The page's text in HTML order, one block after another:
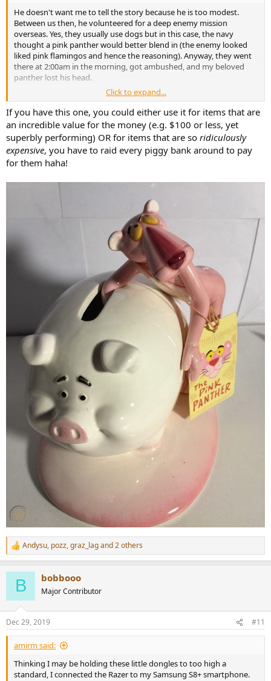
He doesn't want me to tell the story because he is too modest.
Between us then, he volunteered for a deep enemy mission
overseas. Yes, they usually use dogs but in this case, the navy
thought a pink panther would better blend in (the enemy looked
liked pink flamingos and hence the reasoning). Anyway, they went
there at 2:00am in the morning, got ambushed, and my beloved
panther lost his head.
I heard the medic was amazed that he lost no blood, pink or
otherwise! They gave me enough money to buy glue to put him
back together. I thought the scarring would never heal so I have not
gone there. I am looking for a skilled plastic/ceramic surgeon to do
the job right. Until then, his head and his body are modeling
independently and earning double income. In that regard, he is not
too anxious to be put back together.
Click to expand...
If you have this one, you could either use it for items that are
an incredible value for the money (e.g. $100 or less, yet
superbly performing) OR for items that are so ridiculously
expensive, you have to raid every piggy bank around to pay
for them haha!
R
e
s
:
Andysu, pozz,graz_lagand 2 others
B bobbooo
Major Contributor
Dec 29, 2019 #11
amirm said:
Thinking I may be holding these little dongles to too high a
standard, I connected the Razer to my Samsung S8+ smartphone.